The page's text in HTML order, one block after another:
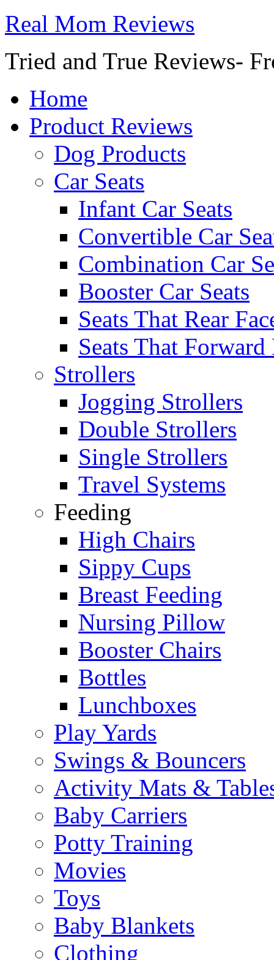
Real Mom Reviews
Tried and True Reviews-
Home
Product Reviews
Dog Products
Car Seats
Infant Car Seats
Convertible Car
Combination Car
Booster Car Seats
Seats That Rear
Seats That Forward
Strollers
Jogging Strollers
Double Strollers
Single Strollers
Travel Systems
Feeding
High Chairs
Sippy Cups
Breast Feeding
Nursing Pillow
Booster Chairs
Bottles
Lunchboxes
Play Yards
Swings & Bouncers
Activity Mats &
Baby Carriers
Potty Training
Movies
Toys
Baby Blankets
Clothing